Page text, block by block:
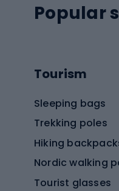
Popular
Tourism
Sleeping bags
Trekking poles
Hiking
Nordic walking
Tourist glasses